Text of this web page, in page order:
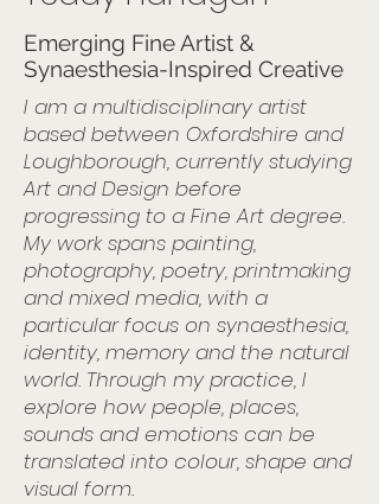
Emerging Fine Artist &
Synaesthesia-Inspired Creative
I am a multidisciplinary artist
based between Oxfordshire and
Loughborough, currently studying
Art and Design before
progressing to a Fine Art degree.
My work spans painting,
photography, poetry, printmaking
and mixed media, with a
particular focus on synaesthesia,
identity, memory and the natural
world. Through my practice, I
explore how people, places,
sounds and emotions can be
translated into colour, shape and
visual form.